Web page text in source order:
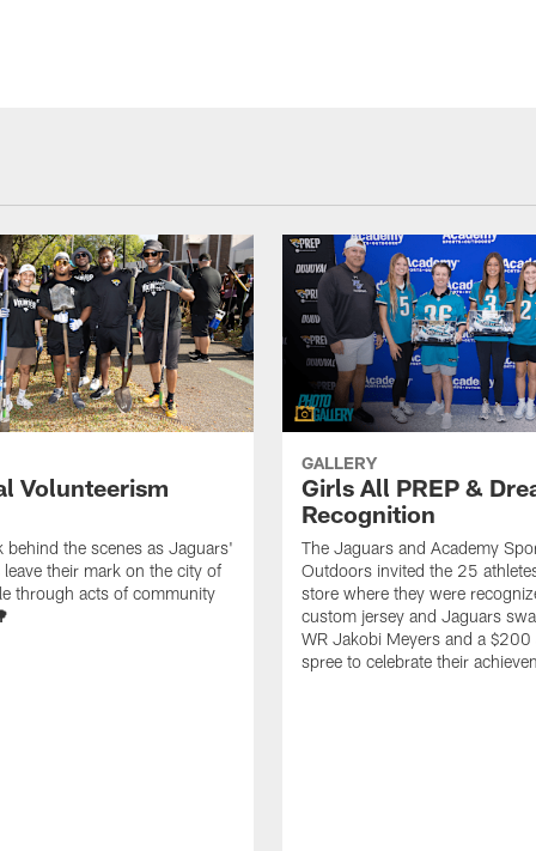
Volunteerism
behind the scenes as Jaguars'
leave their mark on the city of
through acts of community
GALLERY
Girls All PREP &
Recognition
The Jaguars and Academy
Outdoors invited the 25
store where they were
custom jersey and Jaguars
WR Jakobi Meyers and a
spree to celebrate their